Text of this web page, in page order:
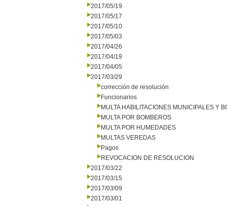
2017/05/19
2017/05/17
2017/05/10
2017/05/03
2017/04/26
2017/04/19
2017/04/05
2017/03/29
corrección de resolución
Funcionarios
MULTA HABILITACIONES MUNICIPALES Y
MULTA POR BOMBEROS
MULTA POR HUMEDADES
MULTAS VEREDAS
Pagos
REVOCACION DE RESOLUCION
2017/03/22
2017/03/15
2017/03/09
2017/03/01